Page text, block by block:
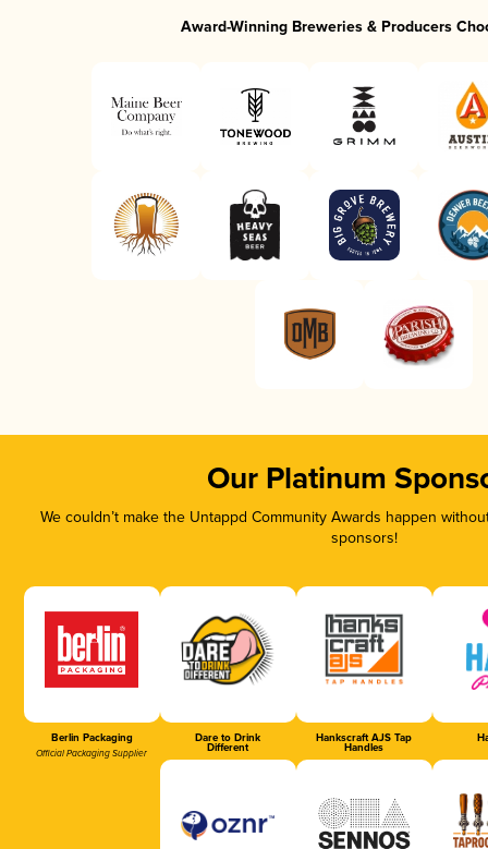
Award-Winning Breweries & Producers
Our Platinum
We couldn’t make the Untappd Community Awards happen
sponsors!
Berlin Packaging
Official Packaging Supplier
Dare to Drink
Different
Hankscraft AJS Tap
Handles